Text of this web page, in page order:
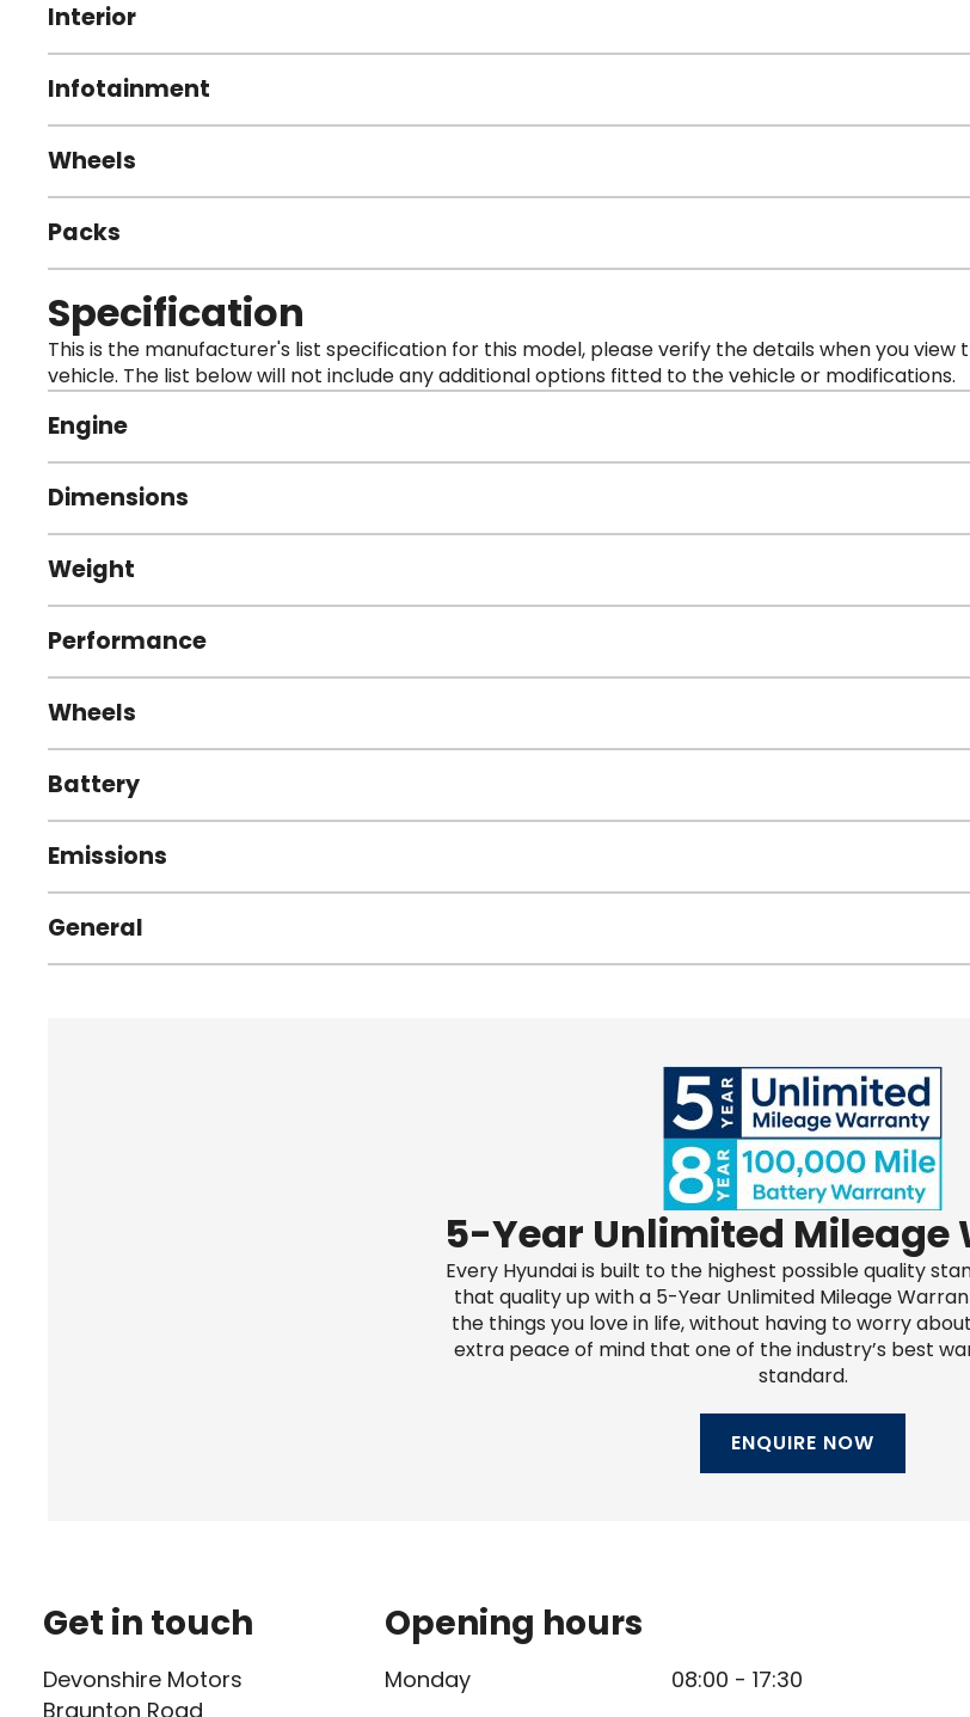
Interior
Infotainment
Wheels
Packs
Specification
This is the manufacturer's list specification for this model, please verify the details when you view
vehicle. The list below will not include any additional options fitted to the vehicle or modifications.
Engine
Dimensions
Weight
Performance
Wheels
Battery
Emissions
General
5-Year Unlimited Mileage
Every Hyundai is built to the highest possible quality
that quality up with a 5-Year Unlimited Mileage
the things you love in life, without having to worry
extra peace of mind that one of the industry’s best
standard.
ENQUIRE NOW
Get in touch
Devonshire Motors
Braunton Road
Opening hours
Monday 08:00 - 17:30